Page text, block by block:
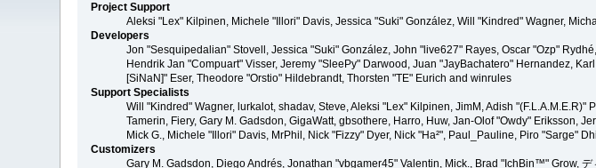
Project Support
Aleksi "Lex" Kilpinen, Michele "Illori" Davis, Jessica "Suki" González, Will "Kindred" Wagner,
Developers
Jon "Sesquipedalian" Stovell, Jessica "Suki" González, John "live627" Rayes, Oscar "Ozp"
Hendrik Jan "Compuart" Visser, Jeremy "SleePy" Darwood, Juan "JayBachatero" Hernandez,
[SiNaN]" Eser, Theodore "Orstio" Hildebrandt, Thorsten "TE" Eurich and winrules
Support Specialists
Will "Kindred" Wagner, lurkalot, shadav, Steve, Aleksi "Lex" Kilpinen, JimM, Adish
Tamerin, Fiery, Gary M. Gadsdon, GigaWatt, gbsothere, Harro, Huw, Jan-Olof "Owdy" Eriksson,
Mick G., Michele "Illori" Davis, MrPhil, Nick "Fizzy" Dyer, Nick "Ha²", Paul_Pauline, Piro "Sarge"
Customizers
Gary M. Gadsdon, Diego Andrés, Jonathan "vbgamer45" Valentin, Mick., Brad "IchBin™" Grow,